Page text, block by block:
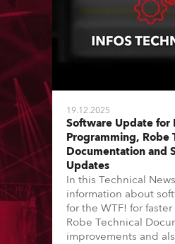
19.12.2025
Software Update for
Programming, Robe
Documentation and
Updates
In this Technical
information about
for the WTF! for
Robe Technical
improvements and